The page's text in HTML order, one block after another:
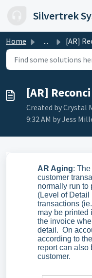
Silvertrek
Home ... [AR]
[AR]
Created by Crystal
9:32 AM by Jess
AR Aging:
customer
normally run to
(Level of Detail
transactions
may be printed
the invoice
detail. On
according to
report can also
customer.